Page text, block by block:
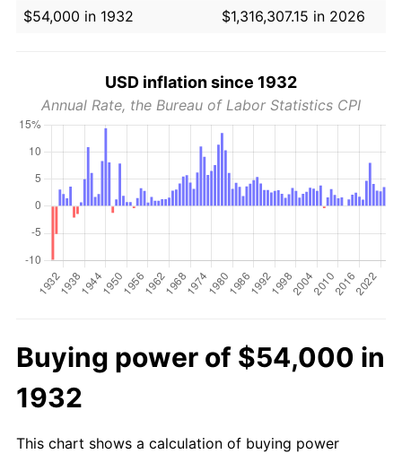
$54,000 in 1932
$1,316,307.15 in 2026
USD inflation since 1932
Annual Rate, the Bureau of Labor Statistics CPI
Buying power of $54,000 in
1932
This chart shows a calculation of buying power